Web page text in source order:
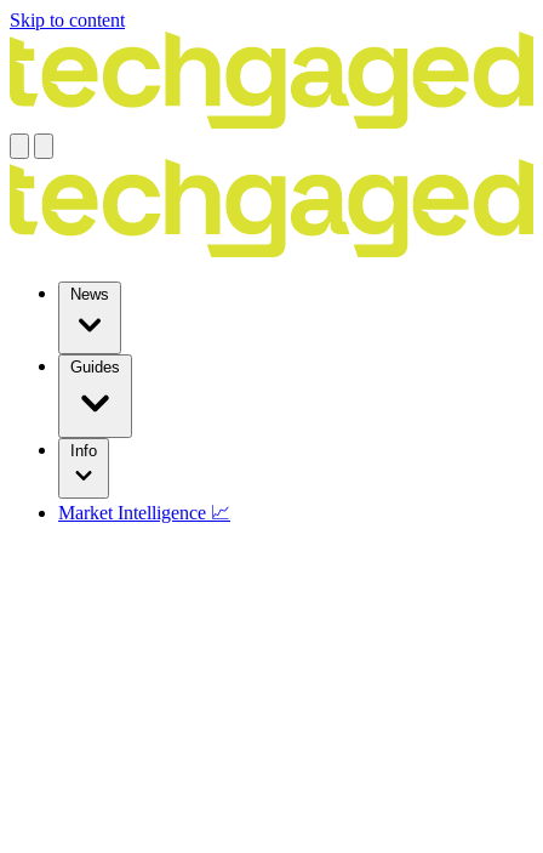
Skip to content
News
Guides
Info
Market Intelligence 📈